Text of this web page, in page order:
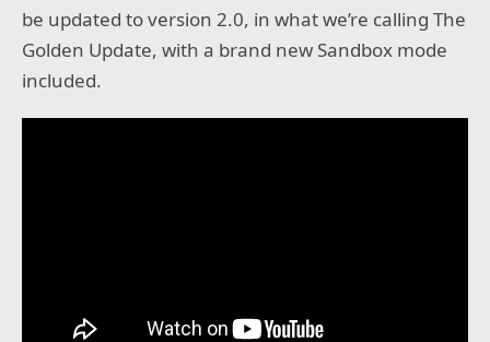
be updated to version 2.0, in what we’re calling The
Golden Update, with a brand new Sandbox mode
included.